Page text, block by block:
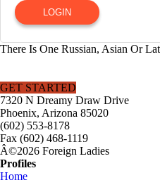
LOGIN
There Is One Russian, Asian Or
GET STARTED
7320 N Dreamy Draw Drive
Phoenix, Arizona 85020
(602) 553-8178
Fax (602) 468-1119
Â©2026 Foreign Ladies
Profiles
Home